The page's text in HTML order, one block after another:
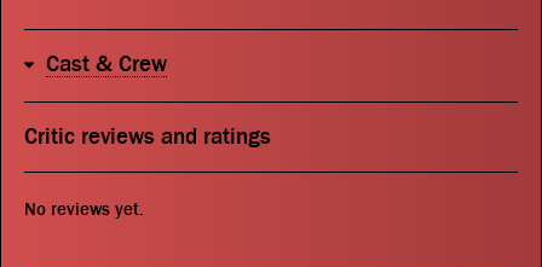
Search
Cast & Crew
Critic reviews and ratings
No reviews yet.